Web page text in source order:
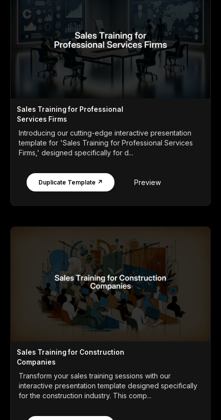
Sales Training for Professional
Services Firms
Introducing our cutting-edge interactive presentation
template for 'Sales Training for Professional Services
Firms,' designed specifically for d...
Duplicate Template ↗ Preview
Sales Training for Construction
Companies
Transform your sales training sessions with our
interactive presentation template designed specifically
for the construction industry. This comp...